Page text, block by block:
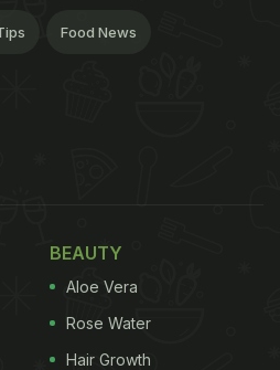
Food News
BEAUTY
Aloe Vera
Rose Water
Hair Growth